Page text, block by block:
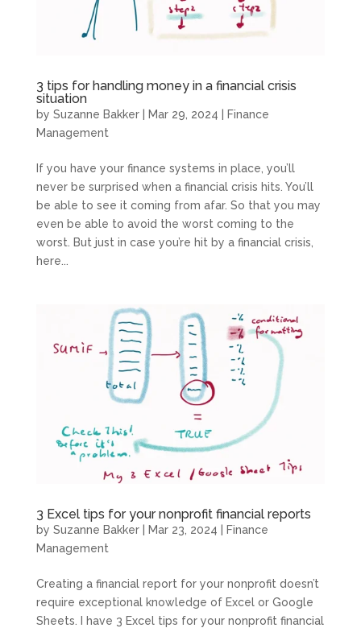
3 tips for handling money in a financial crisis
situation
by Suzanne Bakker| Mar 29, 2024
Finance
Management
If you have your finance systems in place, you’ll
never be surprised when a financial crisis hits. You’ll
be able to see it coming from afar. So that you may
even be able to avoid the worst coming to the
worst. But just in case you’re hit by a financial crisis,
here...
3 Excel tips for your nonprofit financial reports
by Suzanne Bakker| Mar 23, 2024
Finance
Management
Creating a financial report for your nonprofit doesn’t
require exceptional knowledge of Excel or Google
Sheets. I have 3 Excel tips for your nonprofit financial